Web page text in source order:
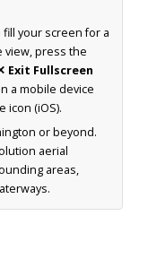
your screen for a
view, press the
Exit Fullscreen
a mobile device
icon (iOS).
or beyond.
aerial
areas,